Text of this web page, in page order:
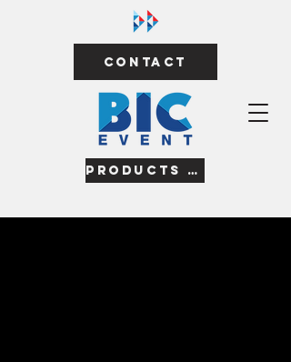
Products & Services
Contact